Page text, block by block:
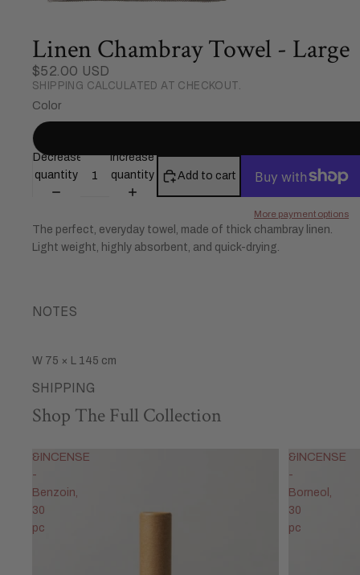
Linen Chambray Towel - Large
$52.00 USD
SHIPPING CALCULATED AT CHECKOUT.
Color
Decrease
quantity
Increase
quantity
Add to cart
More payment options
The perfect, everyday towel, made of thick chambray linen.
Light weight, highly absorbent, and quick-drying.
NOTES
W 75 × L 145 cm
SHIPPING
Shop The Full Collection
&INCENSE
-
Benzoin,
30
pc
&INCENSE
-
Borneol,
30
pc